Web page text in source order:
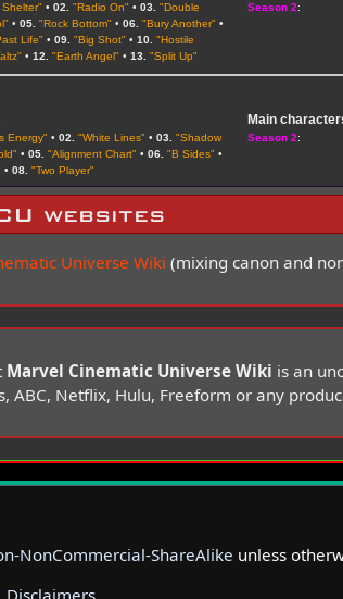
Shelter" •02. "Radio On" •03. "Double
•05. "Rock Bottom" •06. "Bury Another" •
Life" •09. "Big Shot" •10. "Hostile
•12. "Earth Angel" •13. "Split Up"
Season 2:
Energy" •02. "White Lines" •03. "Shadow
•05. "Alignment Chart" •06. "B Sides" •
•08. "Two Player"
Main
Season 2:
websites
Universe Wiki (mixing canon and
Marvel Cinematic Universe Wiki is an
ABC, Netflix, Hulu, Freeform or any
NonCommercial-ShareAlike unless